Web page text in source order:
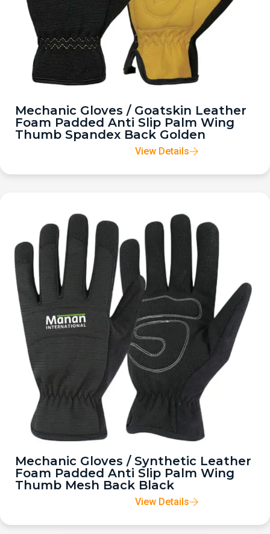
Mechanic Gloves / Goatskin Leather
Foam Padded Anti Slip Palm Wing
Thumb Spandex Back Golden
View Details
Mechanic Gloves / Synthetic Leather
Foam Padded Anti Slip Palm Wing
Thumb Mesh Back Black
View Details